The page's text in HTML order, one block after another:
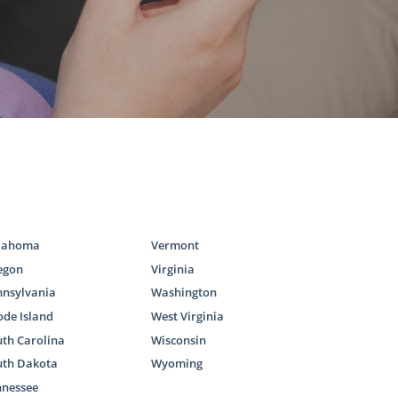
are two
can
Island
Carolina
Dakota
Vermont
Virginia
Washington
West Virginia
Wisconsin
Wyoming